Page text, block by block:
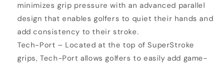
minimizes grip pressure with an advanced parallel
design that enables golfers to quiet their hands and
add consistency to their stroke.
Tech-Port – Located at the top of SuperStroke
grips, Tech-Port allows golfers to easily add game-